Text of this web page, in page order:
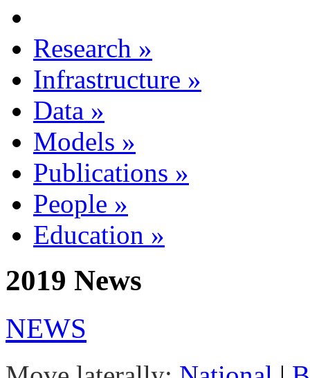
Research »
Infrastructure »
Data »
Models »
Publications »
People »
Education »
2019 News
NEWS